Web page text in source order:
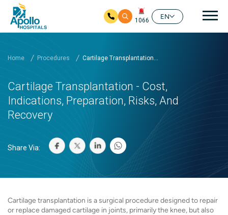
1066
EN
Home Procedures Cartilage Transplantation...
Cartilage Transplantation - Cost,
Indications, Preparation, Risks, And
Recovery
Share Via:
Cartilage transplantation is a surgical procedure designed to repair
or replace damaged cartilage in joints, primarily the knee, but also